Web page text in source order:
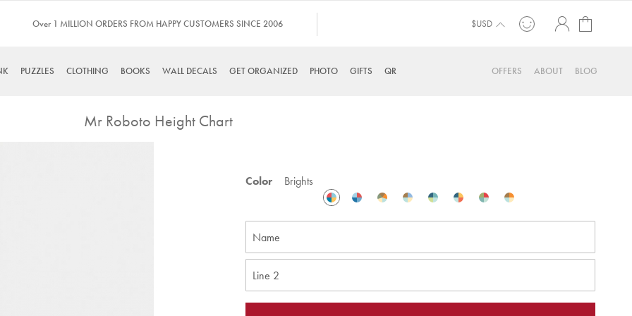
Over 1 MILLION ORDERS FROM HAPPY CUSTOMERS SINCE 2006 $USD
PUZZLES CLOTHING BOOKS WALL DECALS GET ORGANIZED PHOTO GIFTS QR BLOG
ABOUT
OFFERS
Mr Roboto Height Chart
Color Brights
images